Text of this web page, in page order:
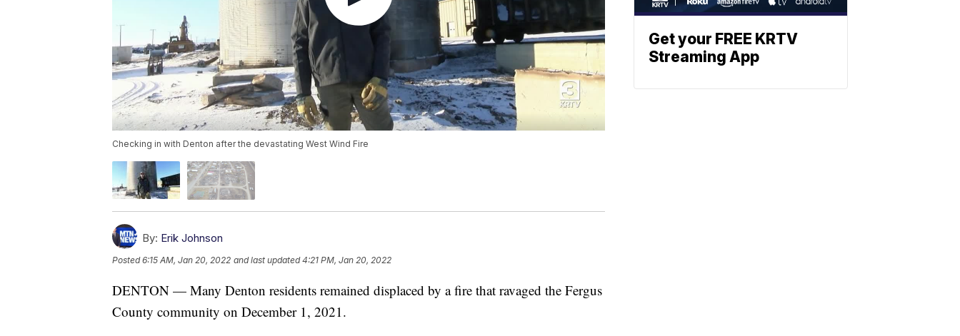
Checking in with Denton after the devastating West Wind Fire
By: Erik Johnson
Posted6:15 AM, Jan 20, 2022 and last updated 4:21 PM, Jan 20, 2022
DENTON — Many Denton residents remained displaced by a fire that ravaged the Fergus
County community on December 1, 2021.
Get your FREE KRTV
Streaming App